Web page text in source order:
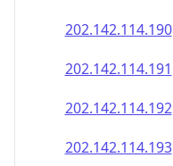
202.142.114.192
202.142.114.193
202.142.114.194
202.142.114.195